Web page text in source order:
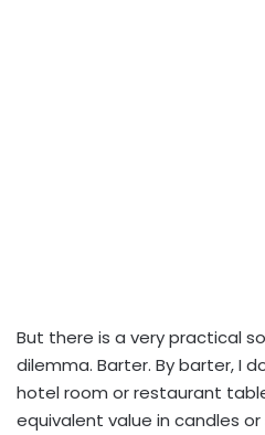
But there is a very practical
dilemma. Barter. By barter, I
hotel room or restaurant
equivalent value in candles